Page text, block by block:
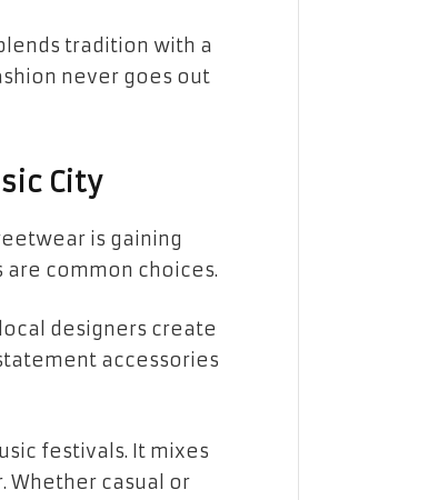
tradition with a
never goes out
City
is gaining
are common choices.
designers create
accessories
festivals. It mixes
Whether casual or